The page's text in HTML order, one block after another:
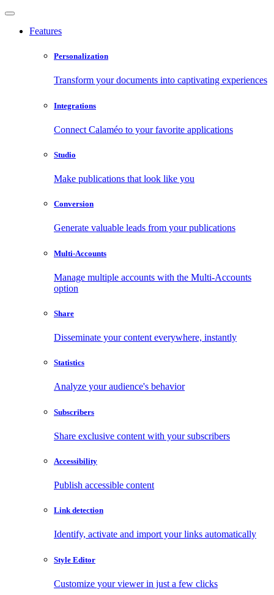
Features
Personalization
Transform your documents into captivating experiences
Integrations
Connect Calaméo to your favorite applications
Studio
Make publications that look like you
Conversion
Generate valuable leads from your publications
Multi-Accounts
Manage multiple accounts with the Multi-Accounts
option
Share
Disseminate your content everywhere, instantly
Statistics
Analyze your audience's behavior
Subscribers
Share exclusive content with your subscribers
Accessibility
Publish accessible content
Link detection
Identify, activate and import your links automatically
Style Editor
Customize your viewer in just a few clicks